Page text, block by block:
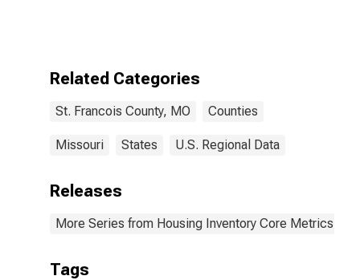
Related Categories
St. Francois County, MO Counties
Missouri States U.S. Regional Data
Releases
More Series from Housing Inventory Core Metrics
Tags